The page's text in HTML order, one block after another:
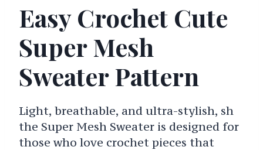
Easy Crochet Cute
Super Mesh
Sweater Pattern
Light, breathable, and ultra-stylish, sh
the Super Mesh Sweater is designed for
those who love crochet pieces that